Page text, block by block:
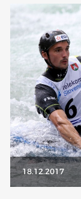
18.12.2017